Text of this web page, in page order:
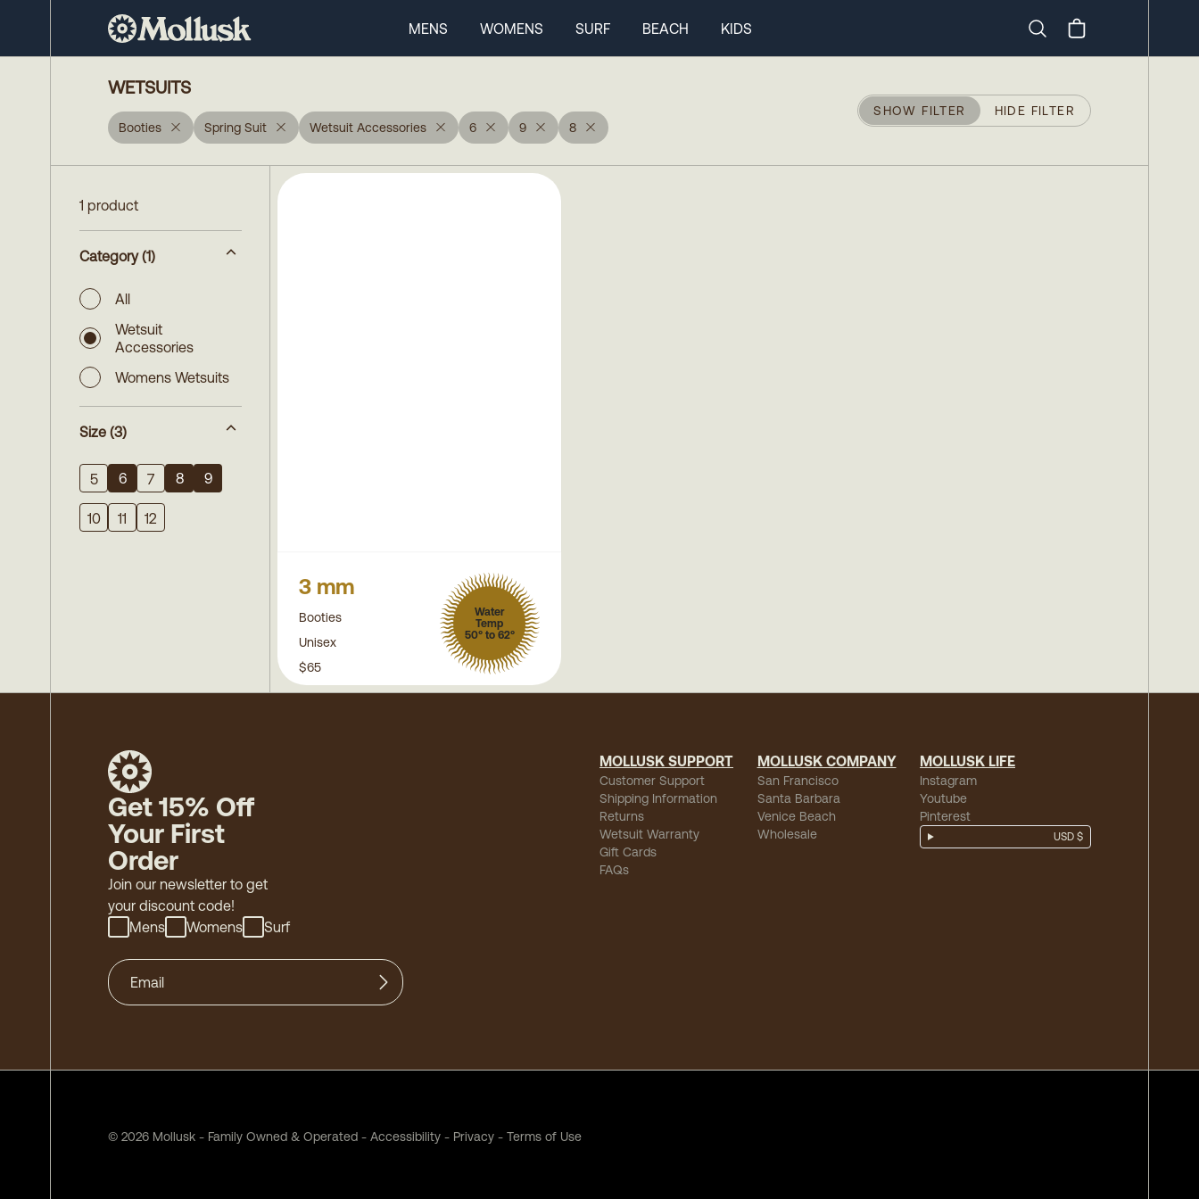
MENS WOMENS SURF BEACH
KIDS
WETSUITS
Booties Spring Suit Wetsuit Accessories 6 9 8
SHOW FILTER HIDE FILTER
1 product
Category (1)
All
Wetsuit
Accessories
Womens Wetsuits
Size (3)
5 6 7 8 9
10 11 12
3 mm
Booties
Unisex
Water
Temp
50° to 62°
$65
Get 15% Off
Your First
Order
Join our newsletter to get
your discount code!
Mens
Womens Surf
MOLLUSK SUPPORT
Customer Support
Shipping Information
Returns
Wetsuit Warranty
Gift Cards
FAQs
MOLLUSK COMPANY
San Francisco
Santa Barbara
Venice Beach
Wholesale
MOLLUSK LIFE
Instagram
Youtube
Pinterest
USD $
© 2026 Mollusk - Family Owned & Operated - Accessibility - Privacy - Terms of Use